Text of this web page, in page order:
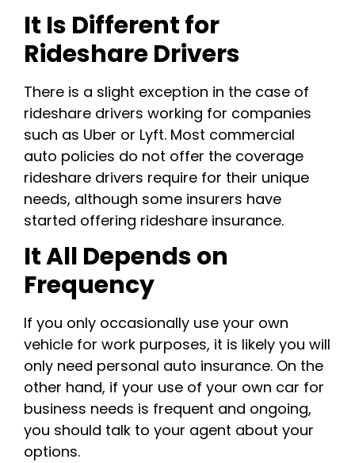
It Is Different for
Rideshare Drivers
There is a slight exception in the case of
rideshare drivers working for companies
such as Uber or Lyft. Most commercial
auto policies do not offer the coverage
rideshare drivers require for their unique
needs, although some insurers have
started offering rideshare insurance.
It All Depends on
Frequency
If you only occasionally use your own
vehicle for work purposes, it is likely you will
only need personal auto insurance. On the
other hand, if your use of your own car for
business needs is frequent and ongoing,
you should talk to your agent about your
options.